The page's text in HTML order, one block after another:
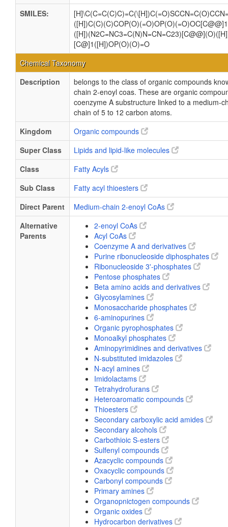
SMILES:
[C@]1([H])OP(O)(O)=O
Chemical Taxonomy
Description
belongs to the class of organic compounds
chain 2-enoyl coas. These are organic
coenzyme A substructure linked to a medium-
chain of 5 to 12 carbon atoms.
Kingdom
Organic compounds
Super Class
Lipids and lipid-like molecules
Class
Fatty Acyls
Sub Class
Fatty acyl thioesters
Direct Parent
Medium-chain 2-enoyl CoAs
Alternative
Parents
2-enoyl CoAs
Acyl CoAs
Coenzyme A and derivatives
Purine ribonucleoside diphosphates
Ribonucleoside 3'-phosphates
Pentose phosphates
Beta amino acids and derivatives
Glycosylamines
Monosaccharide phosphates
6-aminopurines
Organic pyrophosphates
Monoalkyl phosphates
Aminopyrimidines and derivatives
N-substituted imidazoles
N-acyl amines
Imidolactams
Tetrahydrofurans
Heteroaromatic compounds
Thioesters
Secondary carboxylic acid amides
Secondary alcohols
Carbothioic S-esters
Sulfenyl compounds
Azacyclic compounds
Oxacyclic compounds
Carbonyl compounds
Primary amines
Organopnictogen compounds
Organic oxides
Hydrocarbon derivatives